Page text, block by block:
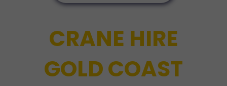
CRANE HIRE
GOLD COAST